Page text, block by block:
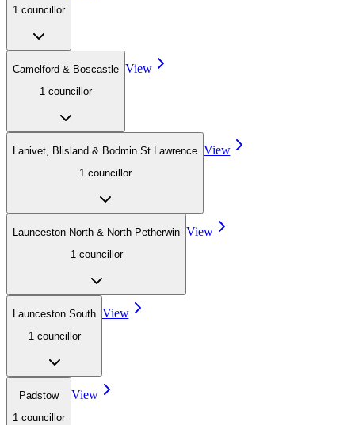
1 councillor
Camelford & Boscastle
1 councillor
View
Lanivet, Blisland & Bodmin St Lawrence
1 councillor
View
Launceston North & North Petherwin
1 councillor
View
Launceston South
1 councillor
View
Padstow
1 councillor
View